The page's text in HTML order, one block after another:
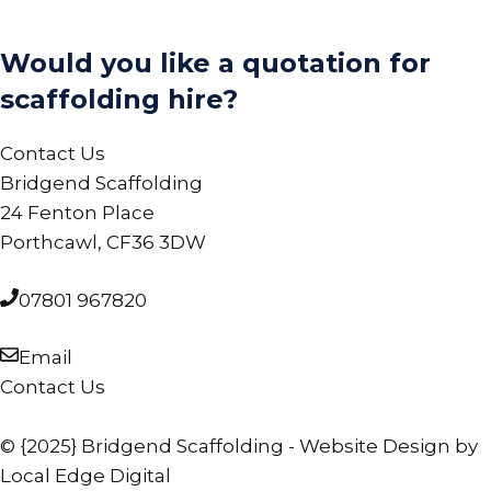
Would you like a quotation for
scaffolding hire?
Contact Us
Bridgend Scaffolding
24 Fenton Place
Porthcawl, CF36 3DW
07801 967820
Email
Contact Us
© {2025} Bridgend Scaffolding - Website Design by
Local Edge Digital